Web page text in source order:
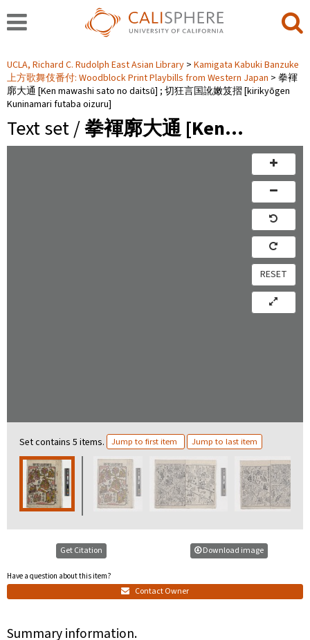
UCLA, Richard C. Rudolph East Asian Library
Kamigata Kabuki Banzuke
上方歌舞伎番付: Woodblock Print Playbills from Western Japan
拳褌
廓大通 [Ken mawashi sato no daitsū] ; 切狂言国訛嫩笈摺 [kirikyōgen
Kuninamari futaba oizuru]
Text set /拳褌廓大通 [Ken…
RESET
Set contains 5 items. Jump to first item Jump to last item
Get Citation
Have a question about this item?
Contact Owner
Download image
Summary information.